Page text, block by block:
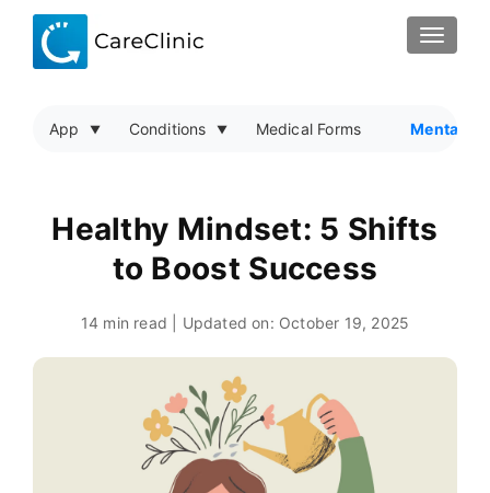
App Conditions Medical Forms Mental
Healthy Mindset: 5 Shifts
to Boost Success
14 min read | Updated on: October 19, 2025